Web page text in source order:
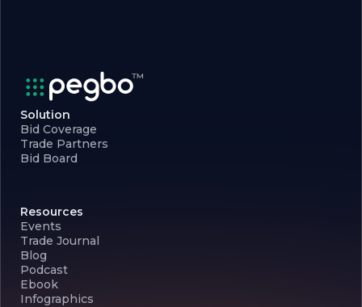
Solution
Bid Coverage
Trade Partners
Bid Board
Resources
Events
Trade Journal
Blog
Podcast
Ebook
Infographics